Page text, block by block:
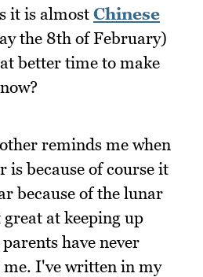
it is almost Chinese
the 8th of February)
better time to make
reminds me when
is because of course it
because of the lunar
at keeping up
have never
I've written in my